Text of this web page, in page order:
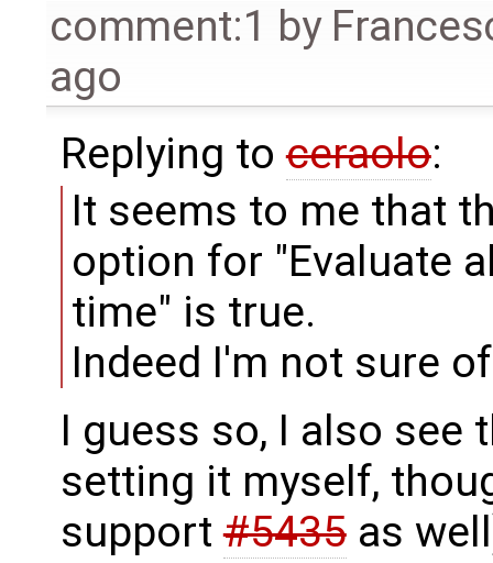
comment:1 by
ago
Replying toceraolo:
It seems to me that
option for "Evaluate
time" is true.
Indeed I'm not sure
I guess so, I also see
setting it myself,
support#5435as